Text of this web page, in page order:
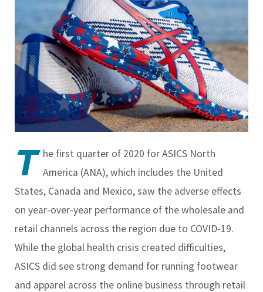
T he first quarter of 2020 for ASICS North
America (ANA), which includes the United
States, Canada and Mexico, saw the adverse effects
on year-over-year performance of the wholesale and
retail channels across the region due to COVID-19.
While the global health crisis created difficulties,
ASICS did see strong demand for running footwear
and apparel across the online business through retail